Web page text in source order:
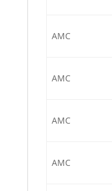
AMC
AMC
AMC
AMC